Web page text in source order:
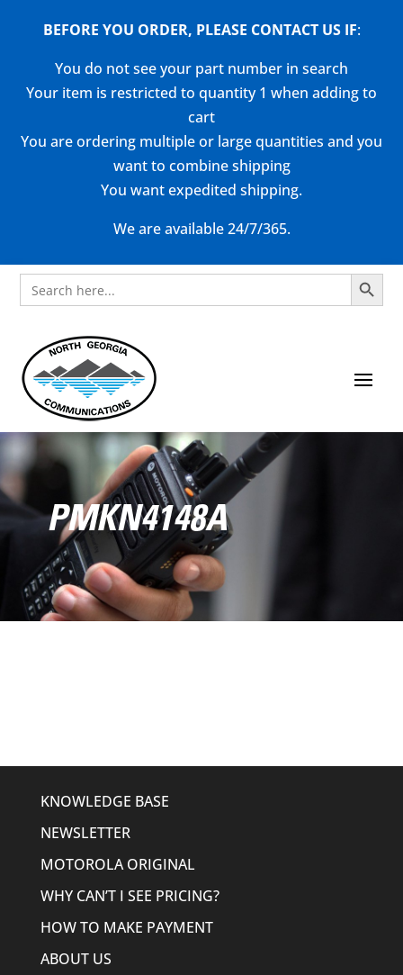
BEFORE YOU ORDER, PLEASE CONTACT US IF:
You do not see your part number in search
Your item is restricted to quantity 1 when adding to
cart
You are ordering multiple or large quantities and you
want to combine shipping
You want expedited shipping.
We are available 24/7/365.
Search
for:
Search Button
PMKN4148A
KNOWLEDGE BASE
NEWSLETTER
MOTOROLA ORIGINAL
WHY CAN’T I SEE PRICING?
HOW TO MAKE PAYMENT
ABOUT US